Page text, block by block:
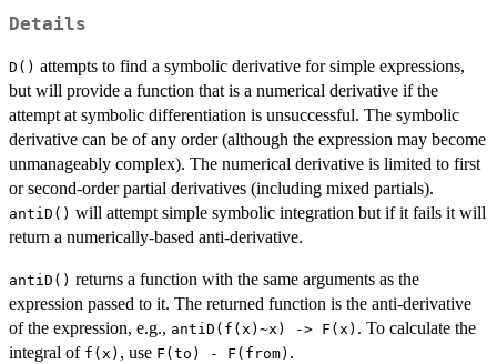
Details
D() attempts to find a symbolic derivative for simple expressions,
but will provide a function that is a numerical derivative if the
attempt at symbolic differentiation is unsuccessful. The symbolic
derivative can be of any order (although the expression may become
unmanageably complex). The numerical derivative is limited to first
or second-order partial derivatives (including mixed partials).
antiD() will attempt simple symbolic integration but if it fails it will
return a numerically-based anti-derivative.
antiD() returns a function with the same arguments as the
expression passed to it. The returned function is the anti-derivative
of the expression, e.g., antiD(f(x)~x) -> F(x) . To calculate the
integral of f(x) , use F(to) - F(from) .